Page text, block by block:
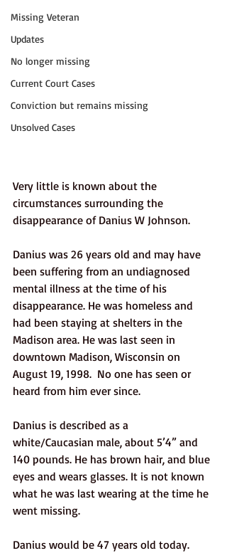
Missing Veteran
Updates
No longer missing
Current Court Cases
Conviction but remains missing
Unsolved Cases
Very little is known about the
circumstances surrounding the
disappearance of Danius W Johnson.
Danius was 26 years old and may have
been suffering from an undiagnosed
mental illness at the time of his
disappearance. He was homeless and
had been staying at shelters in the
Madison area. He was last seen in
downtown Madison, Wisconsin on
August 19, 1998.  No one has seen or
heard from him ever since.
Danius is described as a
white/Caucasian male, about 5’4” and
140 pounds. He has brown hair, and blue
eyes and wears glasses. It is not known
what he was last wearing at the time he
went missing.
Danius would be 47 years old today.